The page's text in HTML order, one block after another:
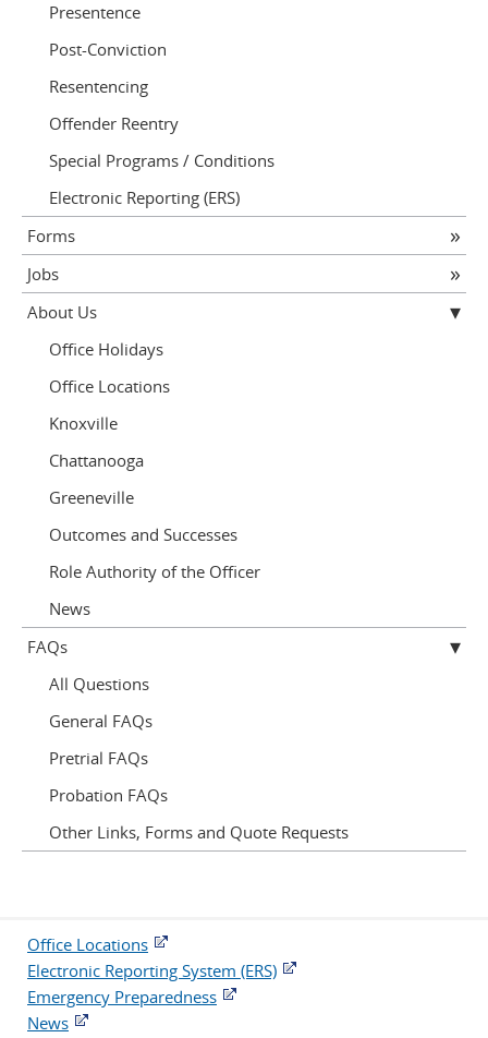
Presentence
Post-Conviction
Resentencing
Offender Reentry
Special Programs / Conditions
Electronic Reporting (ERS)
Forms
Jobs
About Us
Office Holidays
Office Locations
Knoxville
Chattanooga
Greeneville
Outcomes and Successes
Role Authority of the Officer
News
FAQs
All Questions
General FAQs
Pretrial FAQs
Probation FAQs
Other Links, Forms and Quote Requests
Office Locations
Electronic Reporting System (ERS)
Emergency Preparedness
News